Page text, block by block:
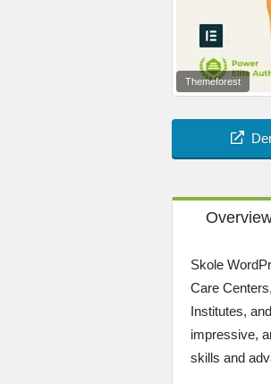
Themeforest
Skole
Care
Institutes,
impressive,
skills and